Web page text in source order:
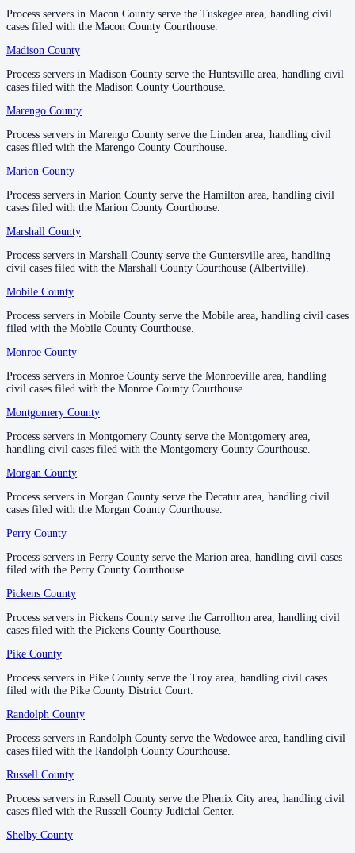
County seat:Hamilton
No servers yet
1courthouselisted
County seat:Guntersville
1 server
2courthouses listed
County seat:Mobile
No servers yet
1courthouselisted
County seat:Monroeville
No servers yet
1courthouselisted
County seat:Montgomery
No servers yet
1courthouselisted
County seat:Decatur
No servers yet
1courthouselisted
County seat:Marion
No servers yet
1courthouselisted
Process servers in Macon County serve the Tuskegee area, handling civil
cases filed with the Macon County Courthouse.
Madison County
Process servers in Madison County serve the Huntsville area, handling civil
cases filed with the Madison County Courthouse.
Marengo County
Process servers in Marengo County serve the Linden area, handling civil
cases filed with the Marengo County Courthouse.
Marion County
Process servers in Marion County serve the Hamilton area, handling civil
cases filed with the Marion County Courthouse.
Marshall County
Process servers in Marshall County serve the Guntersville area, handling
civil cases filed with the Marshall County Courthouse (Albertville).
Mobile County
Process servers in Mobile County serve the Mobile area, handling civil cases
filed with the Mobile County Courthouse.
Monroe County
Process servers in Monroe County serve the Monroeville area, handling
civil cases filed with the Monroe County Courthouse.
Montgomery County
Process servers in Montgomery County serve the Montgomery area,
handling civil cases filed with the Montgomery County Courthouse.
Morgan County
Process servers in Morgan County serve the Decatur area, handling civil
cases filed with the Morgan County Courthouse.
Perry County
Process servers in Perry County serve the Marion area, handling civil cases
filed with the Perry County Courthouse.
Pickens County
Process servers in Pickens County serve the Carrollton area, handling civil
cases filed with the Pickens County Courthouse.
Pike County
Process servers in Pike County serve the Troy area, handling civil cases
filed with the Pike County District Court.
Randolph County
Process servers in Randolph County serve the Wedowee area, handling civil
cases filed with the Randolph County Courthouse.
Russell County
Process servers in Russell County serve the Phenix City area, handling civil
cases filed with the Russell County Judicial Center.
Shelby County
Process servers in Macon County serve the Tuskegee area, handling civil
cases filed with the Macon County Courthouse.
Madison County
Process servers in Madison County serve the Huntsville area, handling civil
cases filed with the Madison County Courthouse.
Marengo County
Process servers in Marengo County serve the Linden area, handling civil
cases filed with the Marengo County Courthouse.
Marion County
Process servers in Marion County serve the Hamilton area, handling civil
cases filed with the Marion County Courthouse.
Marshall County
Process servers in Marshall County serve the Guntersville area, handling
civil cases filed with the Marshall County Courthouse (Albertville).
Mobile County
Process servers in Mobile County serve the Mobile area, handling civil cases
filed with the Mobile County Courthouse.
Monroe County
Process servers in Monroe County serve the Monroeville area, handling
civil cases filed with the Monroe County Courthouse.
Montgomery County
Process servers in Montgomery County serve the Montgomery area,
handling civil cases filed with the Montgomery County Courthouse.
Morgan County
Process servers in Morgan County serve the Decatur area, handling civil
cases filed with the Morgan County Courthouse.
Perry County
Process servers in Perry County serve the Marion area, handling civil cases
filed with the Perry County Courthouse.
Pickens County
Process servers in Pickens County serve the Carrollton area, handling civil
cases filed with the Pickens County Courthouse.
Pike County
Process servers in Pike County serve the Troy area, handling civil cases
filed with the Pike County District Court.
Randolph County
Process servers in Randolph County serve the Wedowee area, handling civil
cases filed with the Randolph County Courthouse.
Russell County
Process servers in Russell County serve the Phenix City area, handling civil
cases filed with the Russell County Judicial Center.
Shelby County